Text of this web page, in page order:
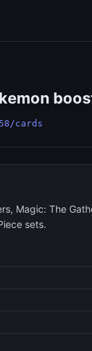
cards
Magic: The
sets.